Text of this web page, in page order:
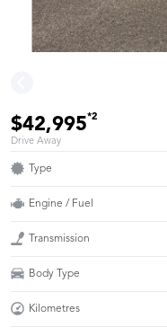
$42,995*2
Drive Away
Type
Engine / Fuel
Transmission
Body Type
Kilometres